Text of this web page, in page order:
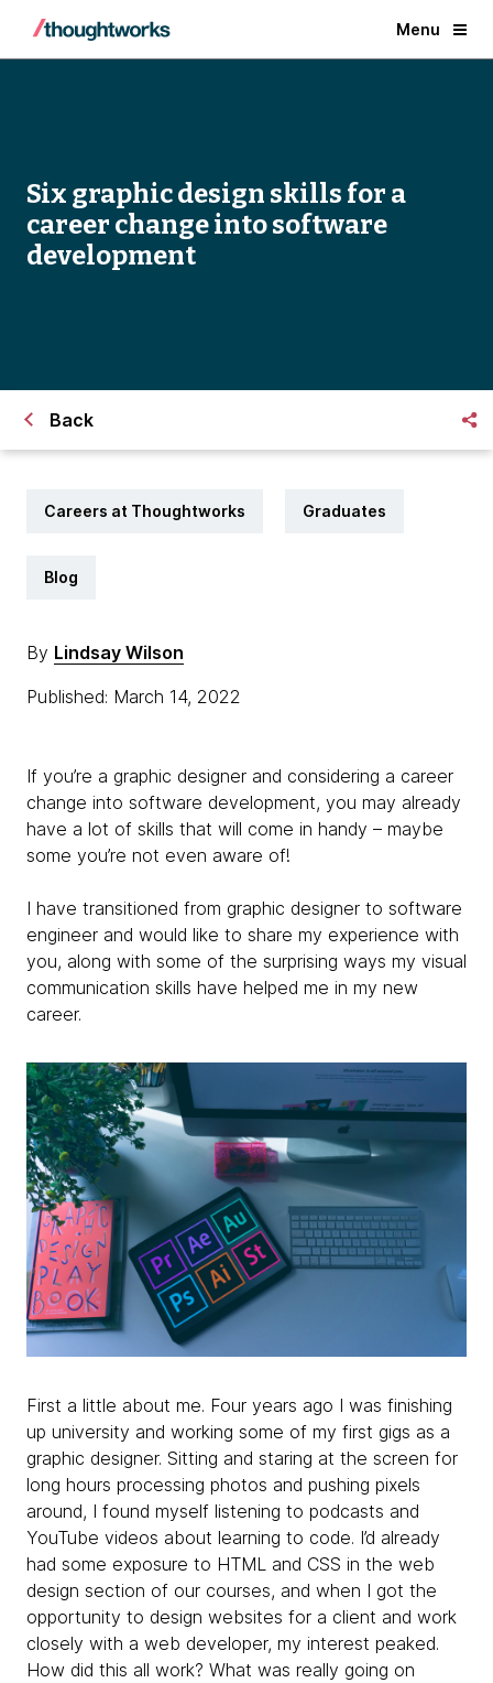
Menu
Six graphic design skills for a
career change into software
development
Back
Careers at Thoughtworks Graduates
Blog
By Lindsay Wilson
Published: March 14, 2022
If you’re a graphic designer and considering a career
change into software development, you may already
have a lot of skills that will come in handy – maybe
some you’re not even aware of!
I have transitioned from graphic designer to software
engineer and would like to share my experience with
you, along with some of the surprising ways my visual
communication skills have helped me in my new
career.
First a little about me. Four years ago I was finishing
up university and working some of my first gigs as a
graphic designer. Sitting and staring at the screen for
long hours processing photos and pushing pixels
around, I found myself listening to podcasts and
YouTube videos about learning to code. I’d already
had some exposure to HTML and CSS in the web
design section of our courses, and when I got the
opportunity to design websites for a client and work
closely with a web developer, my interest peaked.
How did this all work? What was really going on